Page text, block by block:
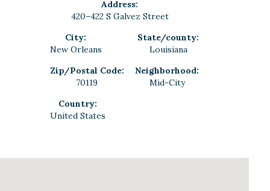
Address:
420–422 S Galvez Street
City:
New Orleans
State/county:
Louisiana
Zip/Postal Code:
70119
Neighborhood:
Mid-City
Country:
United States